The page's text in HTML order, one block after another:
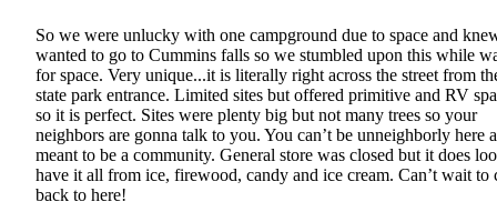
So we were unlucky with one campground due to space and
wanted to go to Cummins falls so we stumbled upon this while
for space. Very unique...it is literally right across the street from
state park entrance. Limited sites but offered primitive and RV
so it is perfect. Sites were plenty big but not many trees so your
neighbors are gonna talk to you. You can’t be unneighborly here
meant to be a community. General store was closed but it does
have it all from ice, firewood, candy and ice cream. Can’t wait to
back to here!